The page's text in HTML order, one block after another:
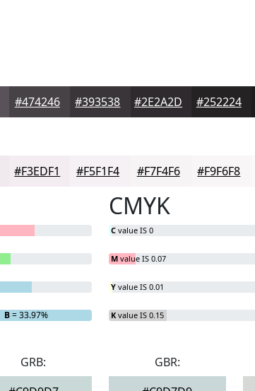
#474246 #393538 #2E2A2D #252224
#F3EDF1 #F5F1F4 #F7F4F6 #F9F6F8
B= 33.97%
CMYK
C value IS 0
M value IS 0.07
Y value IS 0.01
K value IS 0.15
GRB:
GBR: